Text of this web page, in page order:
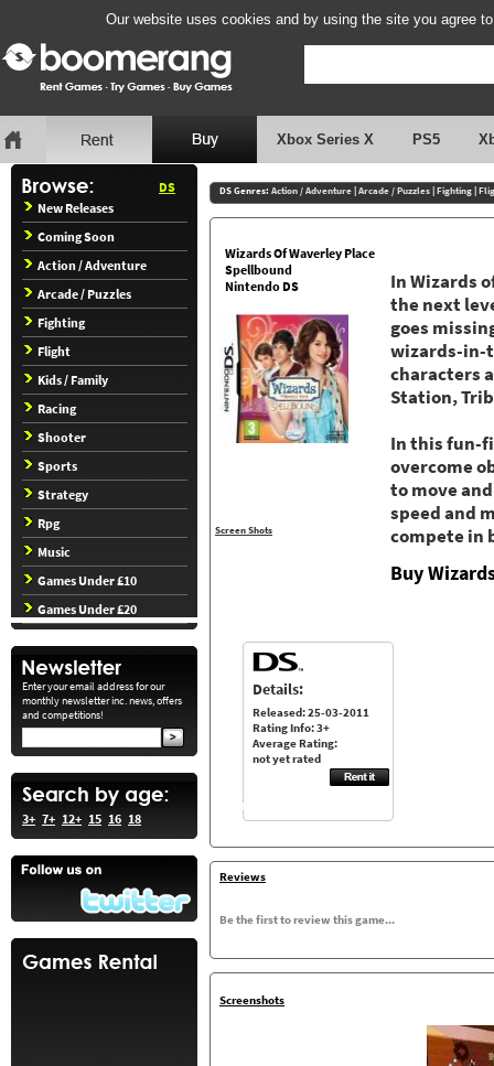
Our website uses cookies and by using the site you agree
Xbox Series X PS5
DS
New Releases
Coming Soon
Action / Adventure
Arcade / Puzzles
Fighting
Flight
Kids / Family
Racing
Shooter
Sports
Strategy
Rpg
Music
Games Under £10
Games Under £20
Enter your email address for our
monthly newsletter inc. news, offers
and competitions!
3+ 7+ 12+ 15 16 18
DS Genres: Action / Adventure|Arcade / Puzzles|Fighting|
Wizards Of Waverley Place
Spellbound
Nintendo DS
Screen Shots
In Wizards
the next
goes
wizards-in-
characters
Station,
In this fun-
overcome
to move
speed and
compete in
Buy
Details:
Released: 25-03-2011
Rating Info: 3+
Average Rating:
not yet rated
Reviews
Be the first to review this game...
Screenshots